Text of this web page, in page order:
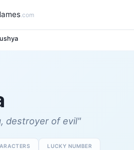
.com
destroyer of evil"
LUCKY NUMBER